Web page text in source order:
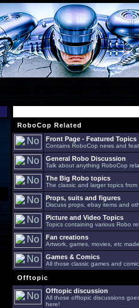
RoboCop Related
Front Page - Featured Topics
Contains RoboCop news and
General Robo Discussion
Talk about anything RoboCop
The Big Robo topics
The classic and larger topics
Props, suits and figures
Discuss props, ebay items and
Picture and Video Topics
Topics containing various Robo
Fan creations
Artwork, games, movies, etc
Games & Comics
All those classic games and
Offtopic
Offtopic discussion
All those offtopic discussions
here!